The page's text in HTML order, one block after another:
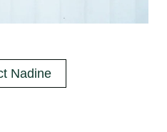
Nadine